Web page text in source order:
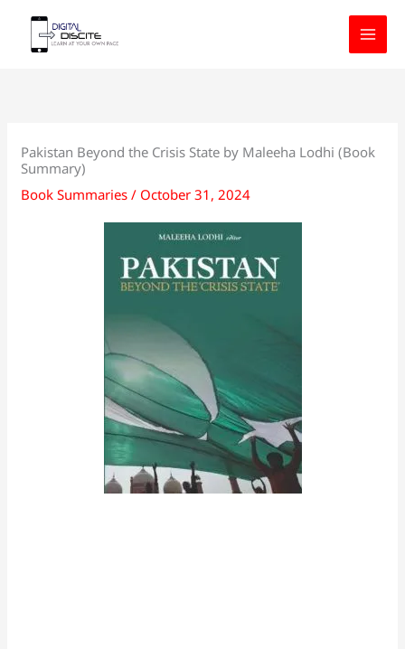
content
Pakistan Beyond the Crisis State by Maleeha Lodhi (Book
Summary)
Book Summaries / October 31, 2024